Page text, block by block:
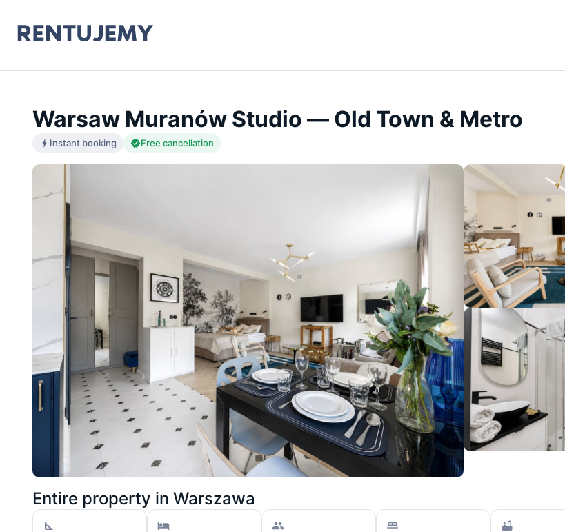
Warsaw Muranów Studio — Old Town & Metro
Instant booking Free cancellation
Entire property in Warszawa